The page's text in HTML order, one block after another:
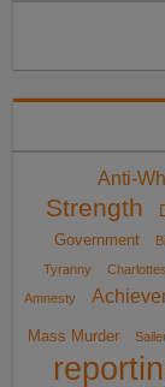
Anti-
Strength
Government
Tyranny
Amnesty
Mass Murder